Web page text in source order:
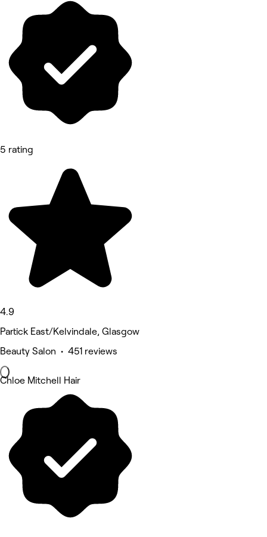
5 rating
4.9
Partick East/Kelvindale, Glasgow
Beauty Salon • 451 reviews
Chloe Mitchell Hair